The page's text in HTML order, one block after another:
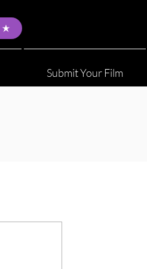
Submit Your Film